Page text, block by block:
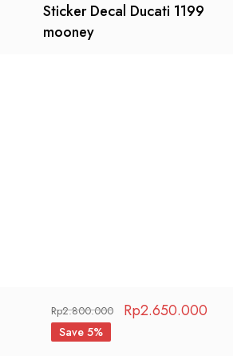
Sticker Decal Ducati 1199
mooney
Rp2.800.000 Rp2.650.000
Save 5%